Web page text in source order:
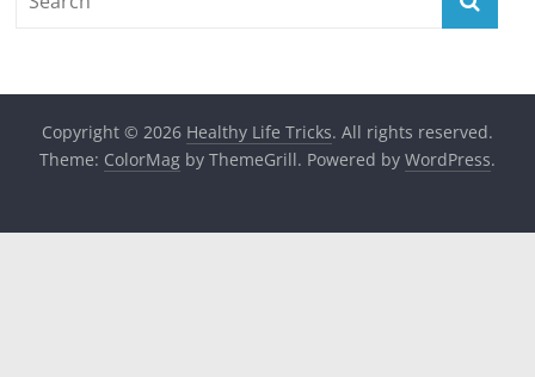
Copyright © 2026 Healthy Life Tricks. All rights reserved.
Theme: ColorMagby ThemeGrill. Powered by WordPress.